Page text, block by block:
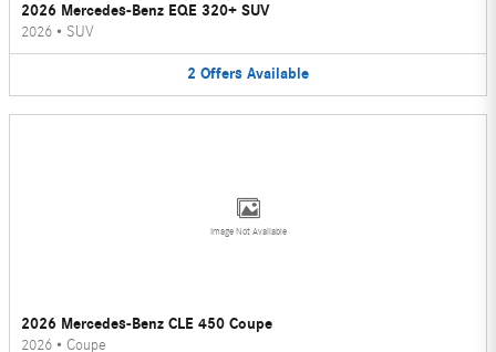
2026 Mercedes-Benz EQE 320+ SUV
2026 • SUV
2 Offers Available
Image Not Available
2026 Mercedes-Benz CLE 450 Coupe
2026 • Coupe